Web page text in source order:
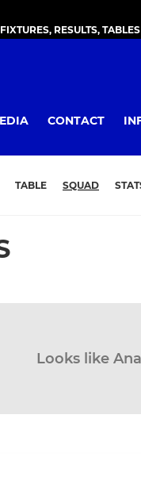
RESULTS, TABLES
CONTACT
TABLE SQUAD
Looks like